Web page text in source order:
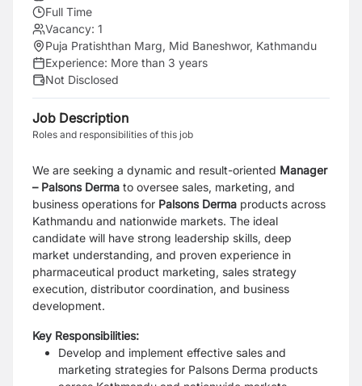
Full Time
Vacancy: 1
Puja Pratishthan Marg, Mid Baneshwor, Kathmandu
Experience: More than 3 years
Not Disclosed
Job Description
Roles and responsibilities of this job
We are seeking a dynamic and result-oriented Manager
– Palsons Derma to oversee sales, marketing, and
business operations for Palsons Derma products across
Kathmandu and nationwide markets. The ideal
candidate will have strong leadership skills, deep
market understanding, and proven experience in
pharmaceutical product marketing, sales strategy
execution, distributor coordination, and business
development.
Key Responsibilities:
Develop and implement effective sales and
marketing strategies for Palsons Derma products